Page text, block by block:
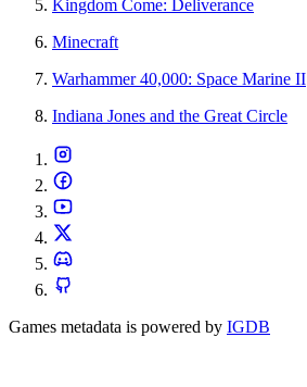
Kingdom Come: Deliverance
Minecraft
Warhammer 40,000: Space Marine II
Indiana Jones and the Great Circle
Games metadata is powered by IGDB